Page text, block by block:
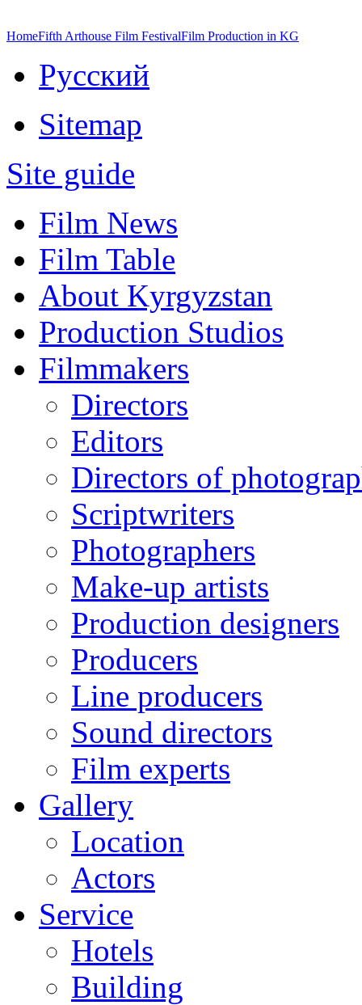
HomeFifth Arthouse Film FestivalFilm Production in KG
Русский
Sitemap
Site guide
Film News
Film Table
About Kyrgyzstan
Production Studios
Filmmakers
Directors
Editors
Directors of
Scriptwriters
Photographers
Make-up artists
Production designers
Producers
Line producers
Sound directors
Film experts
Gallery
Location
Actors
Service
Hotels
Building